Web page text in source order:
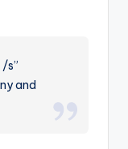
s”
and